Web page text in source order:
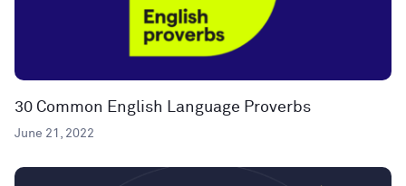
30 Common English Language Proverbs
June 21, 2022